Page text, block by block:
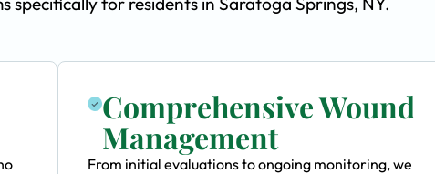
Comprehensive Wound
Management
From initial evaluations to ongoing monitoring, we